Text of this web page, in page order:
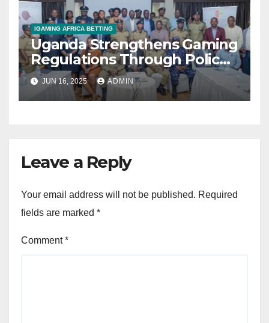
IGAMING AFRICA BETTING
Uganda Strengthens Gaming
Regulations Through Police-
Board Collaboration in Rwizi
Region
JUN 16, 2025 ADMIN
Leave a Reply
Your email address will not be published. Required
fields are marked *
Comment*